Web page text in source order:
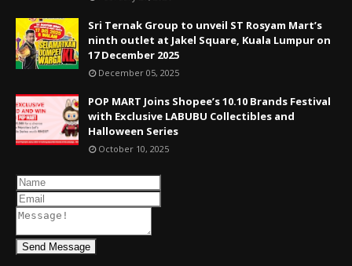
Sri Ternak Group to unveil ST Rosyam Mart’s
ninth outlet at Jakel Square, Kuala Lumpur on
17 December 2025
December 05, 2025
POP MART Joins Shopee’s 10.10 Brands Festival
with Exclusive LABUBU Collectibles and
Halloween Series
October 10, 2025
Send Message